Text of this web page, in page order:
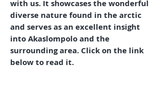
with us. It showcases the wonderful
diverse nature found in the arctic
and serves as an excellent insight
into Akaslompolo and the
surrounding area. Click on the link
below to read it.